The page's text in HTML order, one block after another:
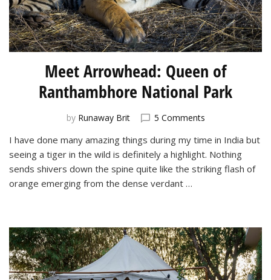
Meet Arrowhead: Queen of
Ranthambhore National Park
by Runaway Brit 5 Commentson
Arrowhead:
Queen
of
I have done many amazing things during my time in India but
seeing a tiger in the wild is definitely a highlight. Nothing
sends shivers down the spine quite like the striking flash of
orange emerging from the dense verdant …